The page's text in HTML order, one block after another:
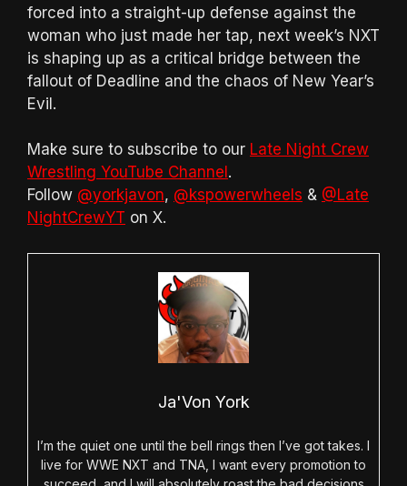
forced into a straight-up defense against the
woman who just made her tap, next week’s NXT
is shaping up as a critical bridge between the
fallout of Deadline and the chaos of New Year’s
Evil.
Make sure to subscribe to our Late Night Crew
Wrestling YouTube Channel .
Follow @yorkjavon, @kspowerwheels & @Late
NightCrewYT on X.
Ja'Von York
I’m the quiet one until the bell rings then I’ve got takes. I
live for WWE NXT and TNA, I want every promotion to